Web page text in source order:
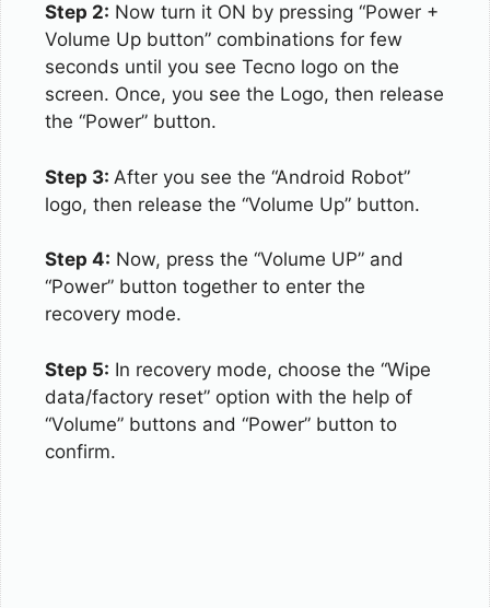
Step 2: Now turn it ON by pressing “Power +
Volume Up button” combinations for few
seconds until you see Tecno logo on the
screen. Once, you see the Logo, then release
the “Power” button.
Step 3: After you see the “Android Robot”
logo, then release the “Volume Up” button.
Step 4: Now, press the “Volume UP” and
“Power” button together to enter the
recovery mode.
Step 5: In recovery mode, choose the “Wipe
data/factory reset” option with the help of
“Volume” buttons and “Power” button to
confirm.